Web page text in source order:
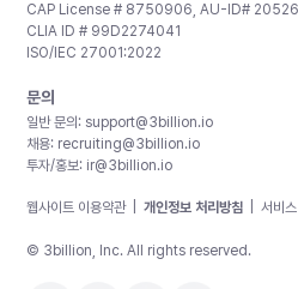
CAP License # 8750906, AU-ID#
CLIA ID # 99D2274041
ISO/IEC 27001:2022
문의
일반 문의: support@3billion.io
채용: recruiting@3billion.io
투자/홍보: ir@3billion.io
웹사이트 이용약관 개인정보 처리방침 서비
© 3billion, Inc. All rights reserved.